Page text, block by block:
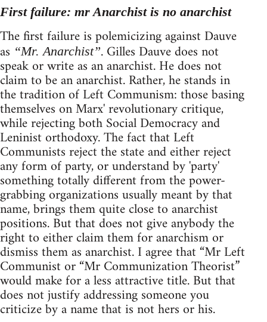
First failure: mr Anarchist is no anarchist
The first failure is polemicizing against Dauve
as “Mr. Anarchist”. Gilles Dauve does not
speak or write as an anarchist. He does not
claim to be an anarchist. Rather, he stands in
the tradition of Left Communism: those basing
themselves on Marx' revolutionary critique,
while rejecting both Social Democracy and
Leninist orthodoxy. The fact that Left
Communists reject the state and either reject
any form of party, or understand by 'party'
something totally different from the power-
grabbing organizations usually meant by that
name, brings them quite close to anarchist
positions. But that does not give anybody the
right to either claim them for anarchism or
dismiss them as anarchist. I agree that “Mr Left
Communist or “Mr Communization Theorist”
would make for a less attractive title. But that
does not justify addressing someone you
criticize by a name that is not hers or his.